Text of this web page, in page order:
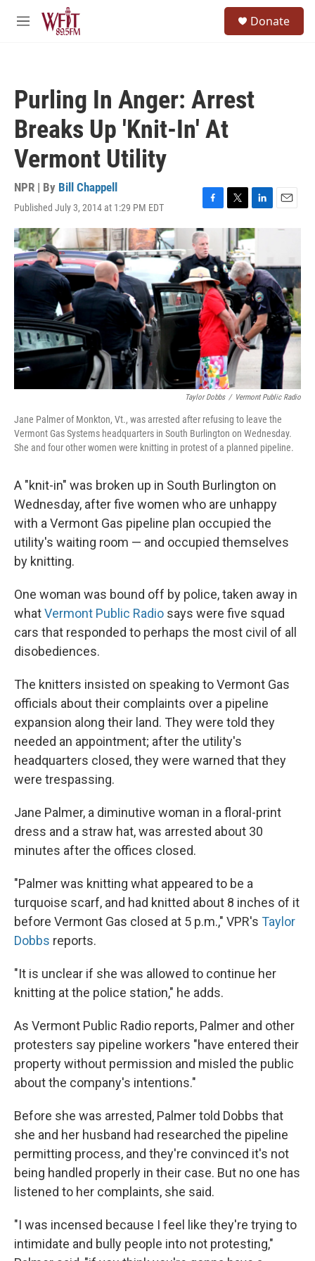
Skip to main content
M
Donate
Purling In Anger: Arrest
Breaks Up 'Knit-In' At
Vermont Utility
NPR | By Bill Chappell
Published July 3, 2014 at 1:29 PM EDT
F
a
c
e
b
o
o
k
T
w
t
t
e
r
L
i
n
k
e
d
I
n
E
m
l
Taylor Dobbs / Vermont Public Radio
Jane Palmer of Monkton, Vt., was arrested after refusing to leave the
Vermont Gas Systems headquarters in South Burlington on Wednesday.
She and four other women were knitting in protest of a planned pipeline.
A "knit-in" was broken up in South Burlington on
Wednesday, after five women who are unhappy
with a Vermont Gas pipeline plan occupied the
utility's waiting room — and occupied themselves
by knitting.
One woman was bound off by police, taken away in
whatVermont Public Radio says were five squad
cars that responded to perhaps the most civil of all
disobediences.
The knitters insisted on speaking to Vermont Gas
officials about their complaints over a pipeline
expansion along their land. They were told they
needed an appointment; after the utility's
headquarters closed, they were warned that they
were trespassing.
Jane Palmer, a diminutive woman in a floral-print
dress and a straw hat, was arrested about 30
minutes after the offices closed.
"Palmer was knitting what appeared to be a
turquoise scarf, and had knitted about 8 inches of it
before Vermont Gas closed at 5 p.m.," VPR's Taylor
Dobbs reports.
"It is unclear if she was allowed to continue her
knitting at the police station," he adds.
As Vermont Public Radio reports, Palmer and other
protesters say pipeline workers "have entered their
property without permission and misled the public
about the company's intentions."
Before she was arrested, Palmer told Dobbs that
she and her husband had researched the pipeline
permitting process, and they're convinced it's not
being handled properly in their case. But no one has
listened to her complaints, she said.
"I was incensed because I feel like they're trying to
intimidate and bully people into not protesting,"